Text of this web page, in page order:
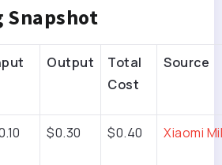
Snapshot
Output
Total
Cost
Source
$0.30 $0.40 Xiaomi